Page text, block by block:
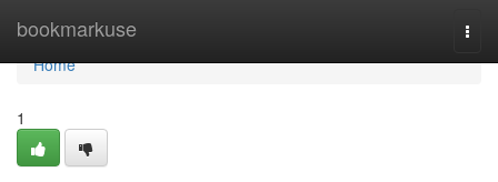
bookmarkuse
Home
Home
1